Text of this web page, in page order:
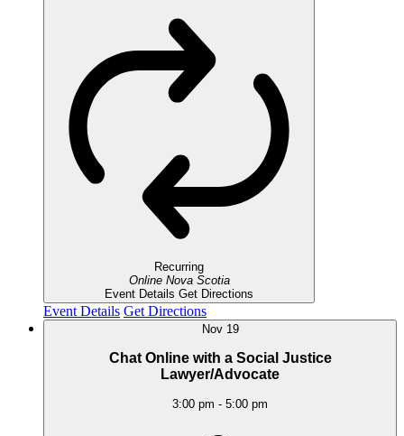
Recurring
Online Nova Scotia
Event Details Get Directions
Event Details Get Directions
Nov 19
Chat Online with a Social Justice
Lawyer/Advocate
3:00 pm - 5:00 pm